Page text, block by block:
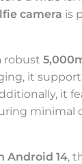
camera is
robust
it
it
minimal
Android 14,